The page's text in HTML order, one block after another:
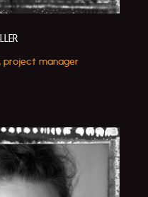
project manager